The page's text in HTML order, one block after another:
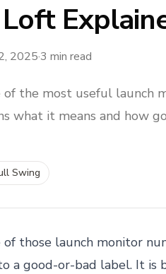
2025·3 min read
of the most useful launch
what it means and how
Swing
of those launch monitor
a good-or-bad label. It is